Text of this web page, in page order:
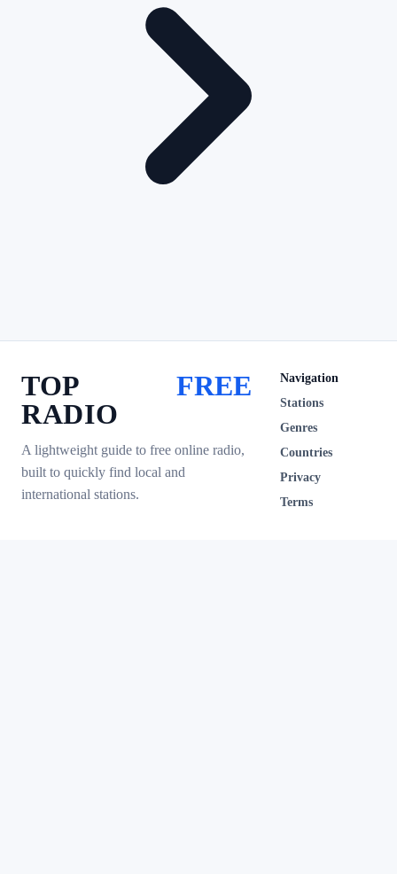
TOP
RADIO
FREE
A lightweight guide to free online radio,
built to quickly find local and
international stations.
Navigation
Stations
Genres
Countries
Privacy
Terms